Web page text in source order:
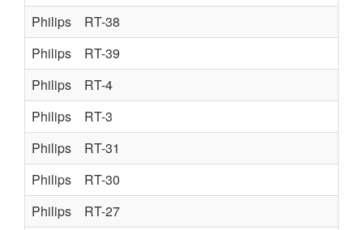
Philips
RT-38
Philips
RT-39
Philips
RT-4
Philips
RT-3
Philips
RT-31
Philips
RT-30
Philips
RT-27